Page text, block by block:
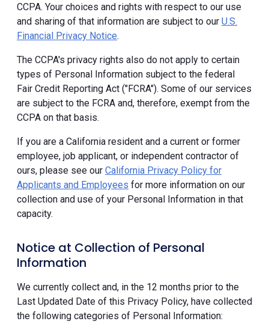
CCPA. Your choices and rights with respect to our use
and sharing of that information are subject to our U.S.
Financial Privacy Notice.
The CCPA's privacy rights also do not apply to certain
types of Personal Information subject to the federal
Fair Credit Reporting Act ("FCRA"). Some of our services
are subject to the FCRA and, therefore, exempt from the
CCPA on that basis.
If you are a California resident and a current or former
employee, job applicant, or independent contractor of
ours, please see our California Privacy Policy for
Applicants and Employees for more information on our
collection and use of your Personal Information in that
capacity.
Notice at Collection of Personal
Information
We currently collect and, in the 12 months prior to the
Last Updated Date of this Privacy Policy, have collected
the following categories of Personal Information: